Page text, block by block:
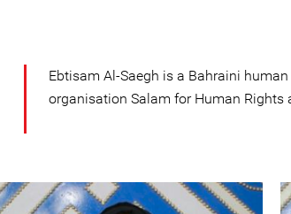
Ebtisam Al-Saegh is a Bahraini
organisation Salam for Human Rights